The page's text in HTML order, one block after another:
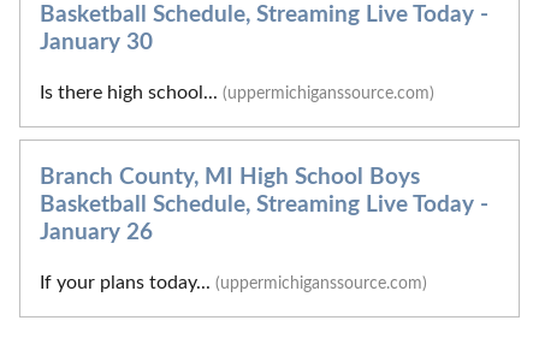
Basketball Schedule, Streaming Live Today -
January 30
Is there high school... (uppermichiganssource.com)
Branch County, MI High School Boys
Basketball Schedule, Streaming Live Today -
January 26
If your plans today... (uppermichiganssource.com)